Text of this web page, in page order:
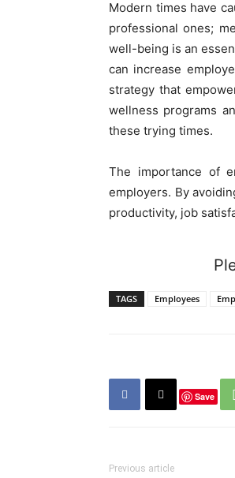
Modern times have
professional ones;
well-being is an
can increase
strategy that
wellness programs
these trying times.
The importance of
employers. By
productivity, job
TAGS Employees
Save
Previous article